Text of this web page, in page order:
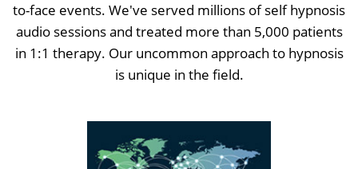
to-face events. We've served millions of self hypnosis
audio sessions and treated more than 5,000 patients
in 1:1 therapy. Our uncommon approach to hypnosis
is unique in the field.